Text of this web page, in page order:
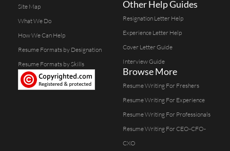
Site Map
What We Do
How We Can Help
Resume Formats by Designation
Resume Formats by Skills
Other Help Guides
Resignation Letter Help
Experience Letter Help
Cover Letter Guide
Interview Guide
Browse More
Resume Writing For Freshers
Resume Writing For Experience
Resume Writing For Professionals
Resume Writing For CEO-CFO-
CXO